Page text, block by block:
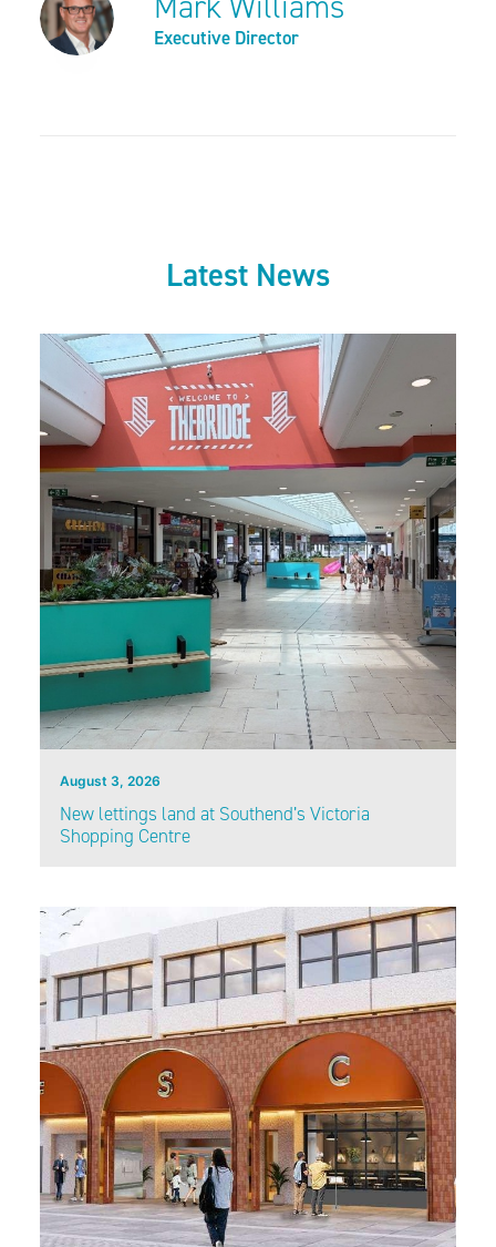
Executive Director
Latest News
August 3, 2026
New lettings land at Southend’s Victoria
Shopping Centre